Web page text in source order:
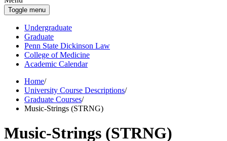
Toggle menu
Undergraduate
Graduate
Penn State Dickinson Law
College of Medicine
Academic Calendar
Home/
University Course Descriptions/
Graduate Courses/
Music-Strings (STRNG)
Music-Strings (STRNG)